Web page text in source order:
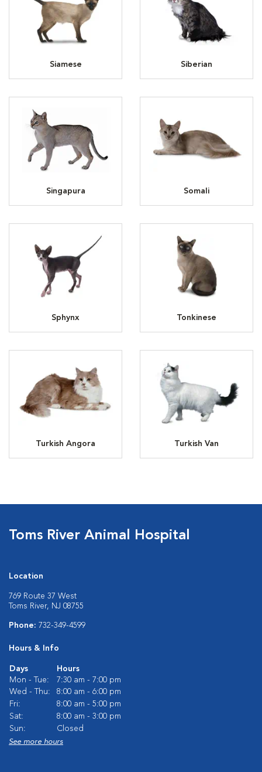
Siamese Siberian
Singapura Somali
Sphynx Tonkinese
Turkish Angora Turkish Van
Toms River Animal Hospital
Location
769 Route 37 West
Toms River, NJ 08755
Phone: 732-349-4599
Hours & Info
Days
Hours
Mon - Tue:
7:30 am - 7:00 pm
Wed - Thu:
8:00 am - 6:00 pm
Fri:
8:00 am - 5:00 pm
Sat:
8:00 am - 3:00 pm
Sun:
Closed
See more hours